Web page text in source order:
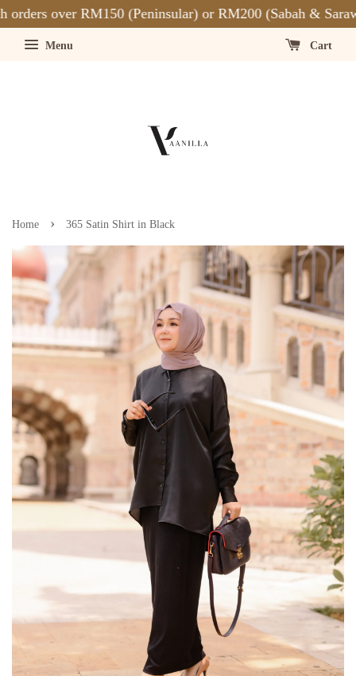
over RM150 (Peninsular) or RM200 (Sabah &
Menu Cart
Home › 365 Satin Shirt in Black